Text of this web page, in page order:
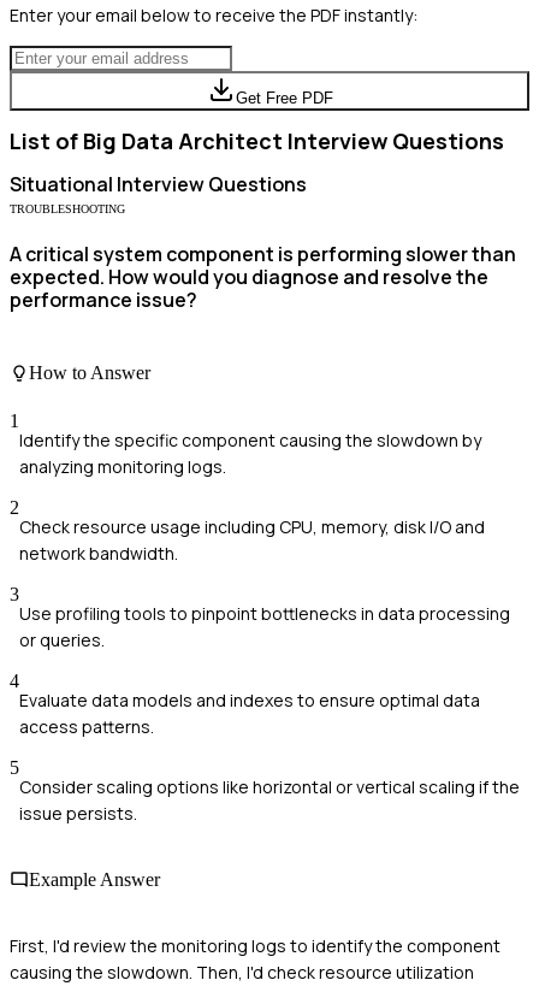
Enter your email below to receive the PDF instantly:
Get Free PDF
List of Big Data Architect Interview Questions
Situational Interview Questions
TROUBLESHOOTING
A critical system component is performing slower than
expected. How would you diagnose and resolve the
performance issue?
How to Answer
1
Identify the specific component causing the slowdown by
analyzing monitoring logs.
2
Check resource usage including CPU, memory, disk I/O and
network bandwidth.
3
Use profiling tools to pinpoint bottlenecks in data processing
or queries.
4
Evaluate data models and indexes to ensure optimal data
access patterns.
5
Consider scaling options like horizontal or vertical scaling if the
issue persists.
Example Answer
First, I'd review the monitoring logs to identify the component
causing the slowdown. Then, I'd check resource utilization